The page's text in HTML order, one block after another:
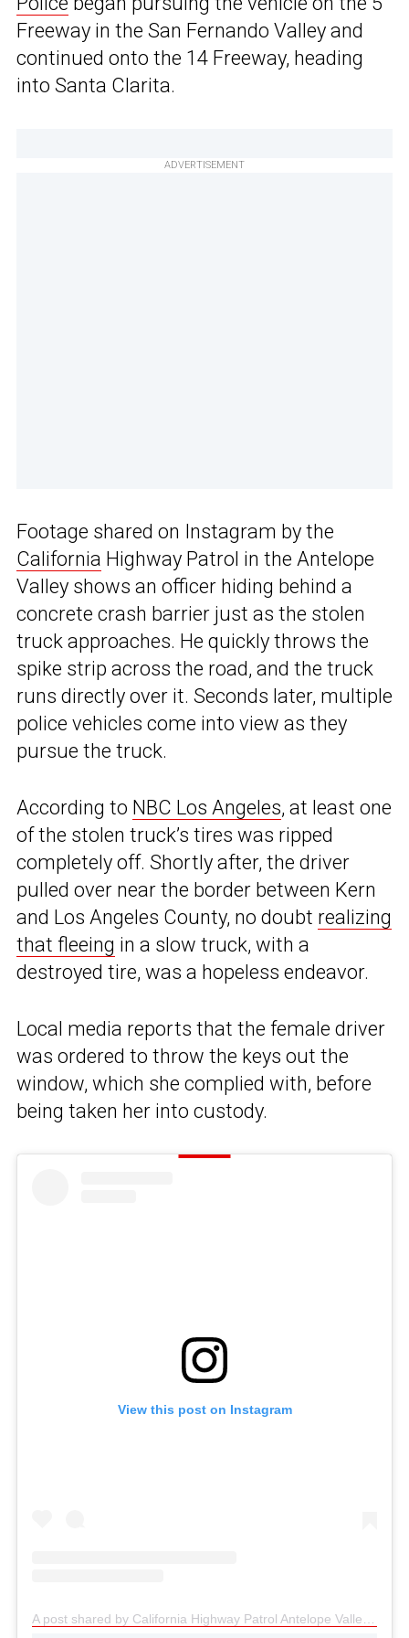
Freeway in the San Fernando Valley and
continued onto the 14 Freeway, heading
into Santa Clarita.
ADVERTISEMENT
Footage shared on Instagram by the
California Highway Patrol in the Antelope
Valley shows an officer hiding behind a
concrete crash barrier just as the stolen
truck approaches. He quickly throws the
spike strip across the road, and the truck
runs directly over it. Seconds later, multiple
police vehicles come into view as they
pursue the truck.
According to NBC Los Angeles, at least one
of the stolen truck’s tires was ripped
completely off. Shortly after, the driver
pulled over near the border between Kern
and Los Angeles County, no doubt realizing
that fleeing in a slow truck, with a
destroyed tire, was a hopeless endeavor.
Local media reports that the female driver
was ordered to throw the keys out the
window, which she complied with, before
being taken her into custody.
View this post on Instagram